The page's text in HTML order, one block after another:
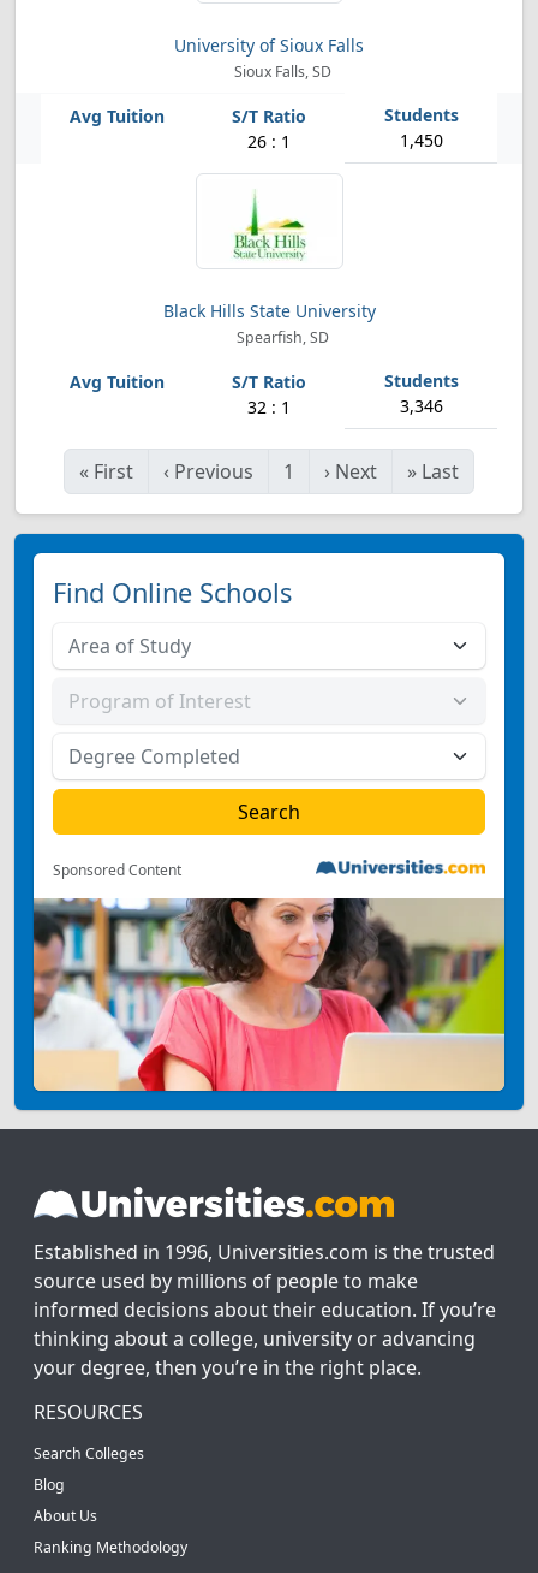
University of Sioux Falls
Sioux Falls, SD
26 : 1 1,450
Black Hills State University
Spearfish, SD
32 : 1 3,346
« First ‹ Previous 1 › Next » Last
Find Online Schools
Sponsored Content
Established in 1996, Universities.com is the trusted
source used by millions of people to make
informed decisions about their education. If you’re
thinking about a college, university or advancing
your degree, then you’re in the right place.
RESOURCES
Search Colleges
Blog
About Us
Ranking Methodology